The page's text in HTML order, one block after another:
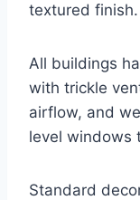
textured finish.
All buildings
with trickle
airflow, and
level windows
Standard